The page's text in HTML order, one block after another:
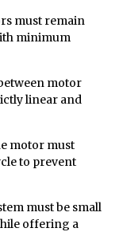
must remain
minimum
motor
linear and
motor must
to prevent
must be small
offering a